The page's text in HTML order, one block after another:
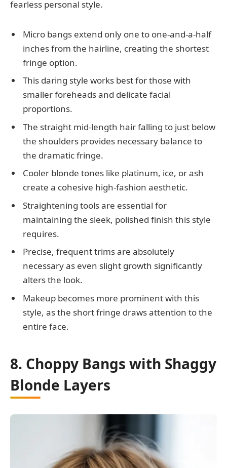
fearless personal style.
Micro bangs extend only one to one-and-a-half
inches from the hairline, creating the shortest
fringe option.
This daring style works best for those with
smaller foreheads and delicate facial
proportions.
The straight mid-length hair falling to just below
the shoulders provides necessary balance to
the dramatic fringe.
Cooler blonde tones like platinum, ice, or ash
create a cohesive high-fashion aesthetic.
Straightening tools are essential for
maintaining the sleek, polished finish this style
requires.
Precise, frequent trims are absolutely
necessary as even slight growth significantly
alters the look.
Makeup becomes more prominent with this
style, as the short fringe draws attention to the
entire face.
8. Choppy Bangs with Shaggy
Blonde Layers